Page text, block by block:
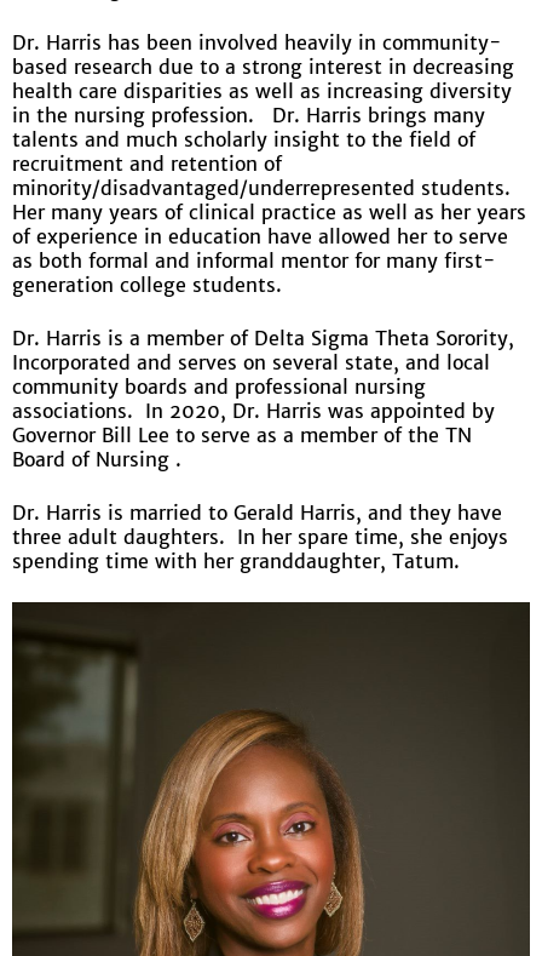
Dr. Harris has been involved heavily in community-
based research due to a strong interest in decreasing
health care disparities as well as increasing diversity
in the nursing profession. Dr. Harris brings many
talents and much scholarly insight to the field of
recruitment and retention of
minority/disadvantaged/underrepresented students.
Her many years of clinical practice as well as her years
of experience in education have allowed her to serve
as both formal and informal mentor for many first-
generation college students.
Dr. Harris is a member of Delta Sigma Theta Sorority,
Incorporated and serves on several state, and local
community boards and professional nursing
associations. In 2020, Dr. Harris was appointed by
Governor Bill Lee to serve as a member of the TN
Board of Nursing .
Dr. Harris is married to Gerald Harris, and they have
three adult daughters. In her spare time, she enjoys
spending time with her granddaughter, Tatum.